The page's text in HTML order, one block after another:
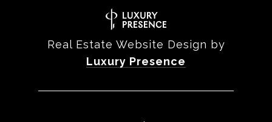
Real Estate Website Design by
Luxury Presence